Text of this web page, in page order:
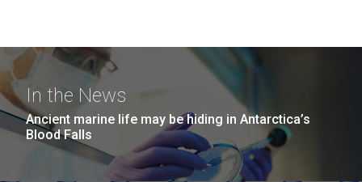
In the News
Ancient marine life may be hiding in Antarctica’s
Blood Falls